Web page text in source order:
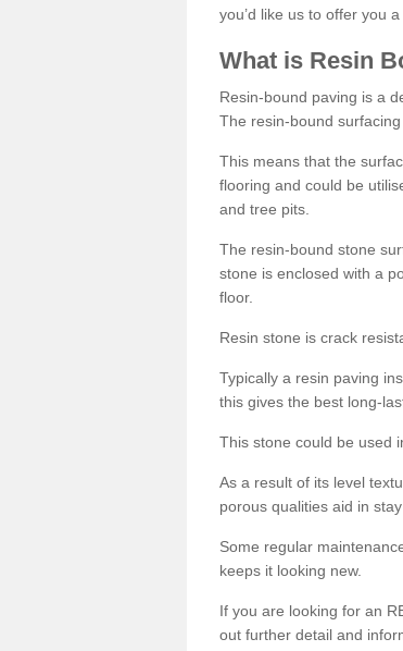
you’d like us to offer you
What is Resin
Resin-bound paving is a
The resin-bound
This means that the
flooring and could be
and tree pits.
The resin-bound stone
stone is enclosed with a
floor.
Resin stone is crack
Typically a resin paving
this gives the best long-
This stone could be used
As a result of its level
porous qualities aid in
Some regular
keeps it looking new.
If you are looking for an
out further detail and